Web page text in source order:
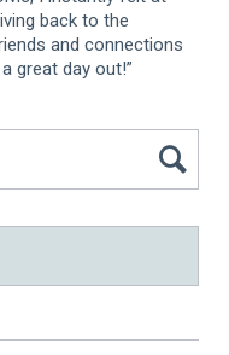
back to the
and connections
great day out!”